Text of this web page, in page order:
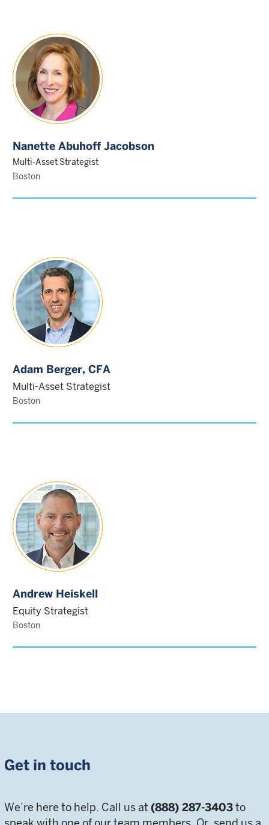
Nanette Abuhoff Jacobson
Multi-Asset Strategist
Boston
Adam Berger, CFA
Multi-Asset Strategist
Boston
Andrew Heiskell
Equity Strategist
Boston
Get in touch
We’re here to help. Call us at (888) 287-3403to